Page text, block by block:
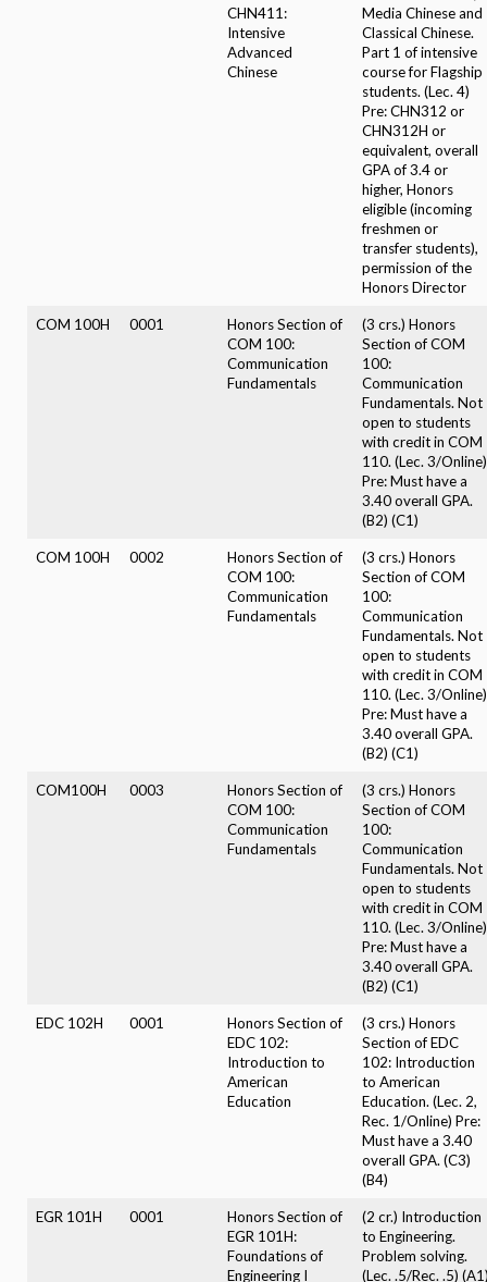
CHN411:
Intensive
Advanced
Chinese
Media Chinese and
Classical Chinese.
Part 1 of intensive
course for Flagship
students. (Lec. 4)
Pre: CHN312 or
CHN312H or
equivalent, overall
GPA of 3.4 or
higher, Honors
eligible (incoming
freshmen or
transfer students),
permission of the
Honors Director
COM 100H 0001
Honors Section of
COM 100:
Communication
Fundamentals
(3 crs.) Honors
Section of COM
100:
Communication
Fundamentals. Not
open to students
with credit in COM
110. (Lec. 3/Online)
Pre: Must have a
3.40 overall GPA.
(B2) (C1)
COM 100H 0002
Honors Section of
COM 100:
Communication
Fundamentals
(3 crs.) Honors
Section of COM
100:
Communication
Fundamentals. Not
open to students
with credit in COM
110. (Lec. 3/Online)
Pre: Must have a
3.40 overall GPA.
(B2) (C1)
COM100H 0003
Honors Section of
COM 100:
Communication
Fundamentals
(3 crs.) Honors
Section of COM
100:
Communication
Fundamentals. Not
open to students
with credit in COM
110. (Lec. 3/Online)
Pre: Must have a
3.40 overall GPA.
(B2) (C1)
EDC 102H 0001
Honors Section of
EDC 102:
Introduction to
American
Education
(3 crs.) Honors
Section of EDC
102: Introduction
to American
Education. (Lec. 2,
Rec. 1/Online) Pre:
Must have a 3.40
overall GPA. (C3)
(B4)
EGR 101H 0001
Honors Section of
EGR 101H:
Foundations of
Engineering I
(2 cr.) Introduction
to Engineering.
Problem solving.
(Lec. .5/Rec. .5)